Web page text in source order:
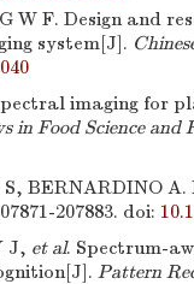
W F. Design and
system[J].
imaging for
in Food Science and
BERNARDINO
207883. doi:
J, et al. Spectrum-
Pattern